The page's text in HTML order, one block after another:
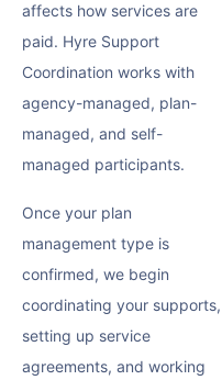
affects how services are
paid. Hyre Support
Coordination works with
agency-managed, plan-
managed, and self-
managed participants.
Once your plan
management type is
confirmed, we begin
coordinating your supports,
setting up service
agreements, and working